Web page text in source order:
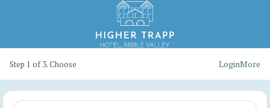
Step 1 of 3. Choose LoginMore